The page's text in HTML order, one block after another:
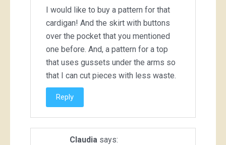
I would like to buy a pattern for that
cardigan! And the skirt with buttons
over the pocket that you mentioned
one before. And, a pattern for a top
that uses gussets under the arms so
that I can cut pieces with less waste.
Reply
Claudia says: